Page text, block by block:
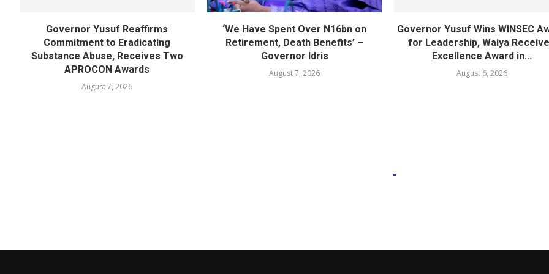
Governor Yusuf Reaffirms
Commitment to Eradicating
Substance Abuse, Receives Two
APROCON Awards
August 7, 2026
‘We Have Spent Over N16bn on
Retirement, Death Benefits’ –
Governor Idris
August 7, 2026
Governor Yusuf Wins WINSEC
for Leadership, Waiya
Excellence Award in...
August 6, 2026